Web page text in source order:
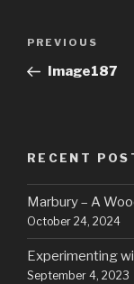
Previous
Post
PREVIOUS
Image187
RECENT
Marbury – A
October 24, 2024
Experimenting
September 4, 2023